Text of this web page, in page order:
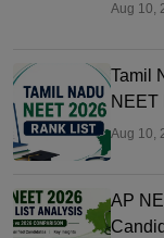
Aug 10,
Tamil
NEET
Aug 10,
AP